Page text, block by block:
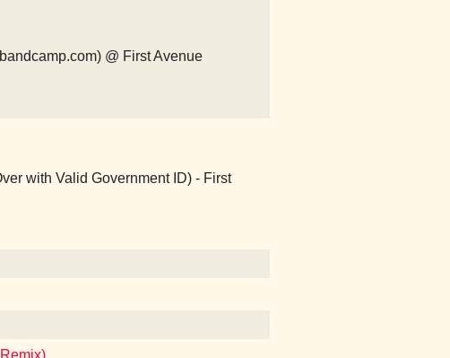
@ First Avenue
with Valid Government ID) - First